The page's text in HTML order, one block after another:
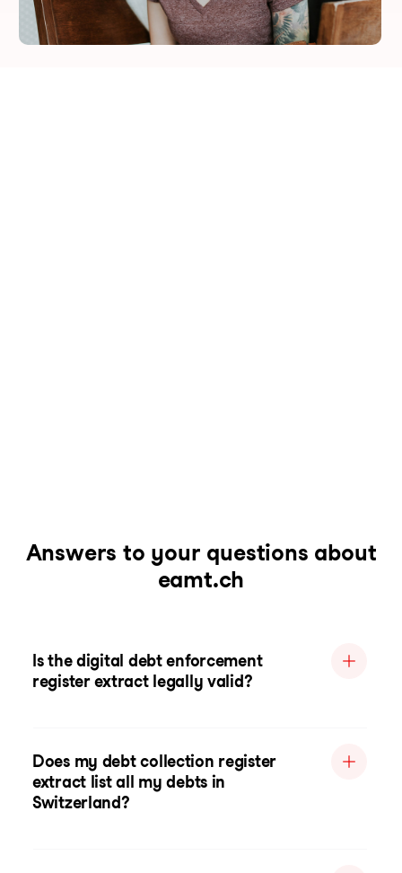
Answers to your questions about
eamt.ch
Is the digital debt enforcement
register extract legally valid?
Does my debt collection register
extract list all my debts in
Switzerland?